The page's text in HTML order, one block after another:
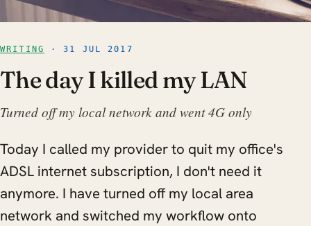
WRITING · 31 JUL 2017
The day I killed my LAN
Turned off my local network and went 4G only
Today I called my provider to quit my office's
ADSL internet subscription, I don't need it
anymore. I have turned off my local area
network and switched my workflow onto